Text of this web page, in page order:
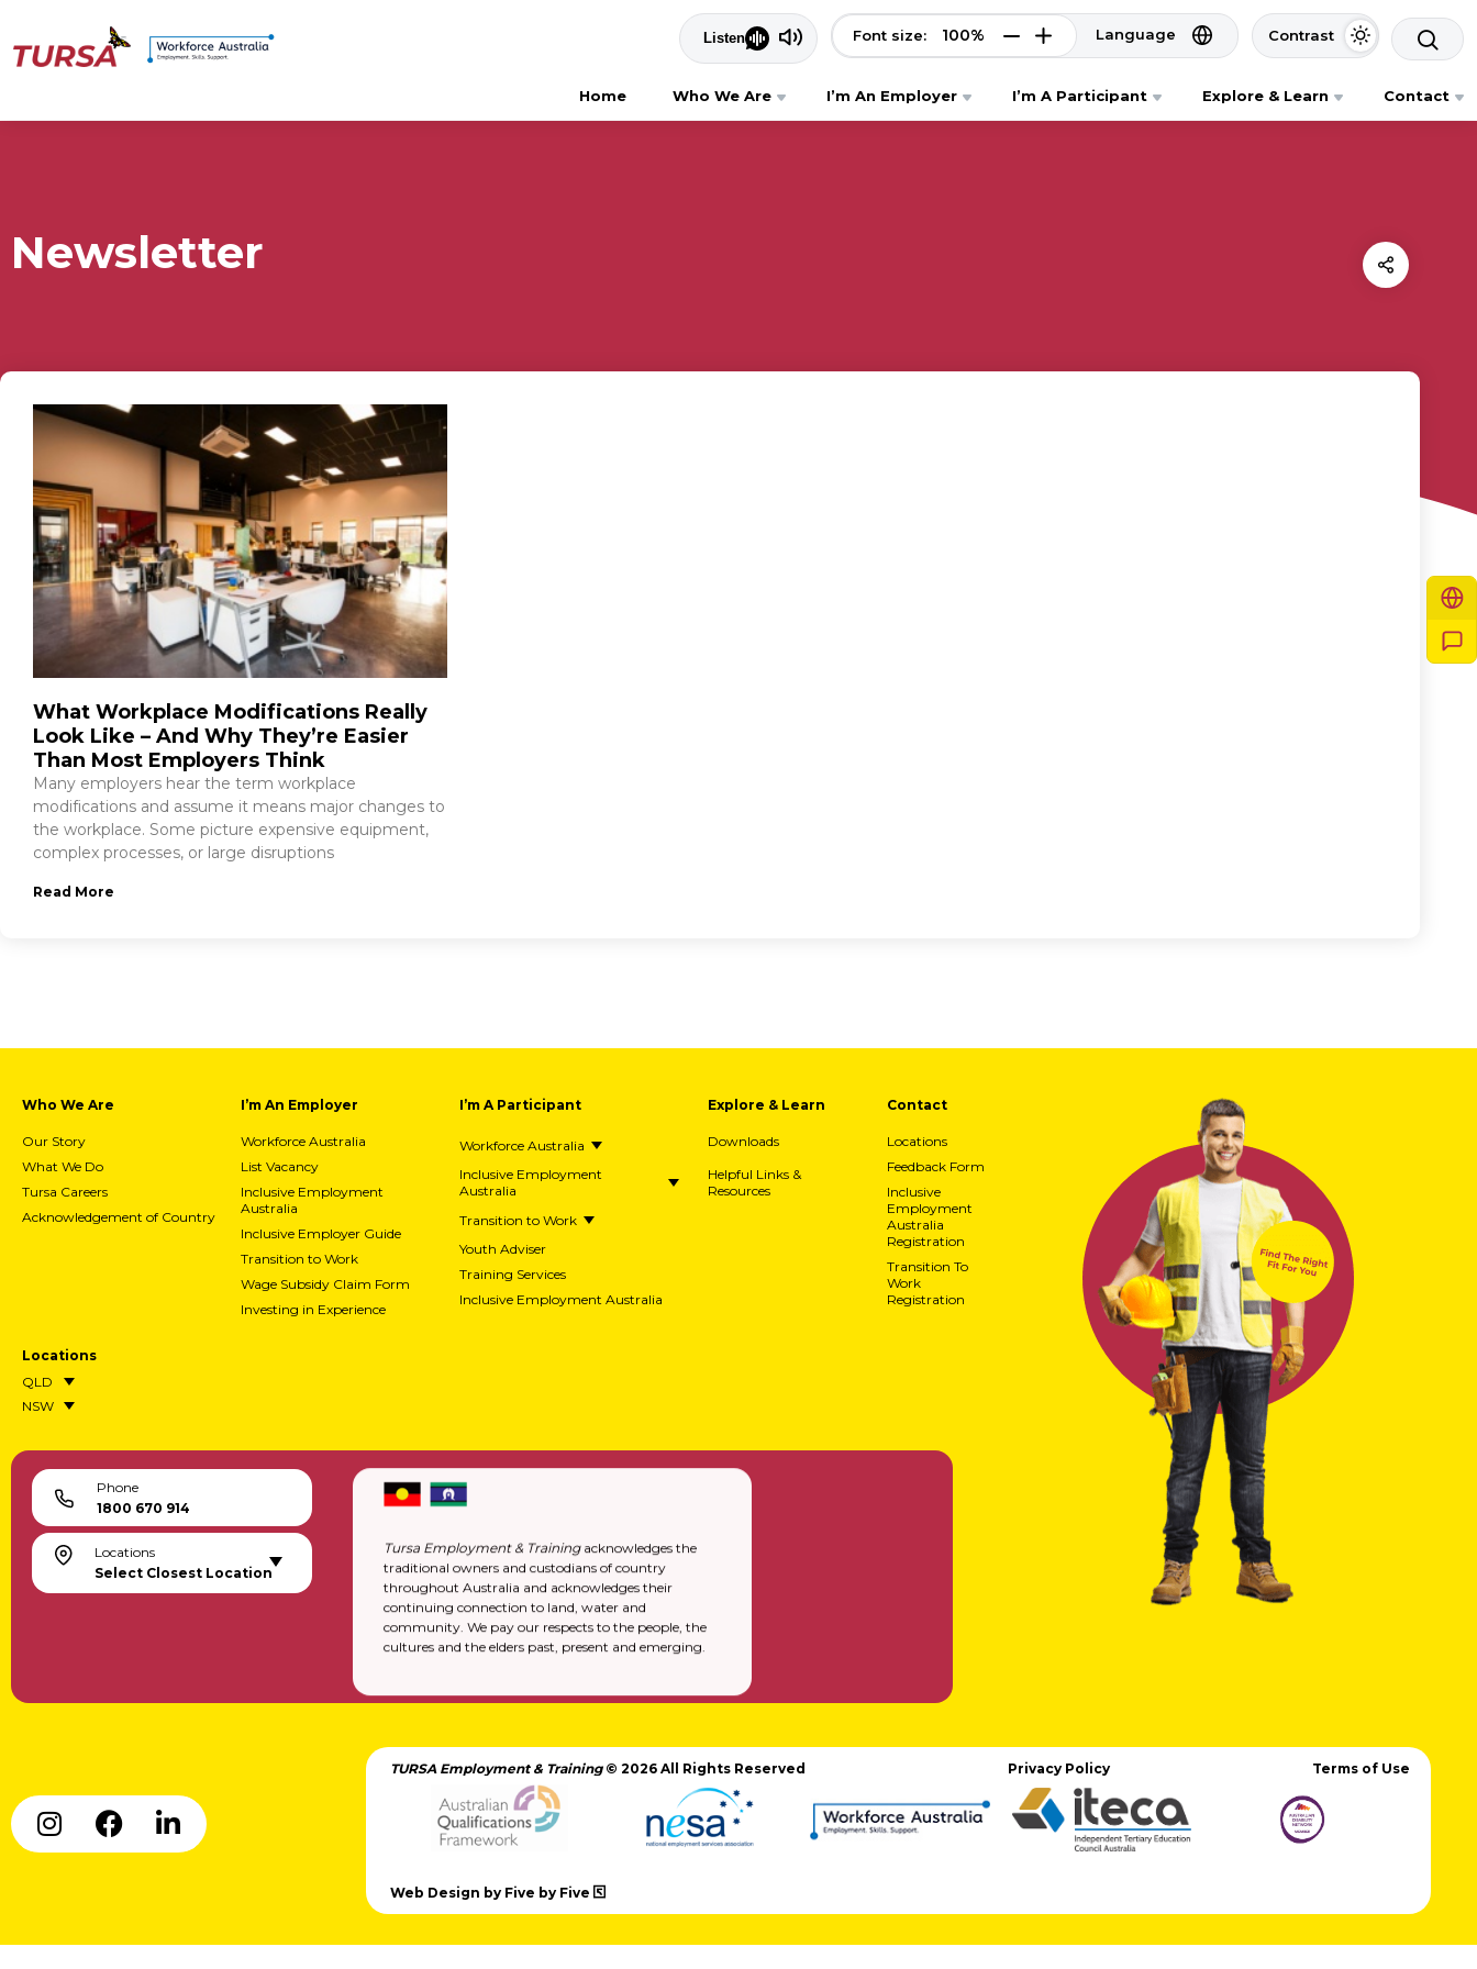
Font size: 100% Language Contrast
Home Who We Are I’m An Employer I’m A Participant Explore & Learn Contact
Newsletter
What Workplace Modifications Really
Look Like – And Why They’re Easier
Than Most Employers Think
Many employers hear the term workplace
modifications and assume it means major changes to
the workplace. Some picture expensive equipment,
complex processes, or large disruptions
Read More
Who We Are
Our Story
What We Do
Tursa Careers
Acknowledgement of Country
I’m An Employer
Workforce Australia
List Vacancy
Inclusive Employment
Australia
Inclusive Employer Guide
Transition to Work
Wage Subsidy Claim Form
Investing in Experience
I’m A Participant
Workforce Australia
Inclusive Employment
Australia
Transition to Work
Youth Adviser
Training Services
Inclusive Employment Australia
Explore & Learn
Downloads
Helpful Links &
Resources
Contact
Locations
Feedback Form
Inclusive
Employment
Australia
Registration
Transition To
Work
Registration
Locations
QLD
NSW
Phone
1800 670 914
Locations
Select Closest Location
Tursa Employment & Trainingacknowledges the
traditional owners and custodians of country
throughout Australia and acknowledges their
continuing connection to land, water and
community. We pay our respects to the people, the
cultures and the elders past, present and emerging.
TURSA Employment & Training © 2026 All Rights Reserved Privacy Policy Terms of Use
Web Design by Five by Five